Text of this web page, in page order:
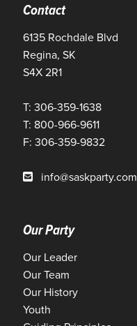
Contact
6135 Rochdale Blvd
Regina, SK
S4X 2R1
T: 306-359-1638
T: 800-966-9611
F: 306-359-9832
info@saskparty.com
Our Party
Our Leader
Our Team
Our History
Youth